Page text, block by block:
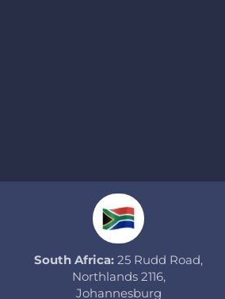
South Africa: 25 Rudd Road,
Northlands 2116,
Johannesburg